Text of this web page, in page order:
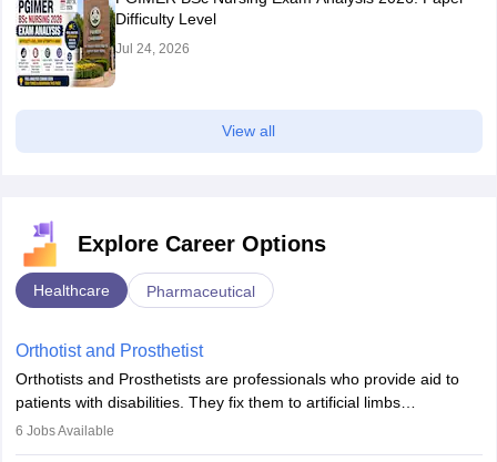
Difficulty Level
Jul 24, 2026
View all
Explore Career Options
Healthcare Pharmaceutical
Orthotist and Prosthetist
Orthotists and Prosthetists are professionals who provide aid to
patients with disabilities. They fix them to artificial limbs
(prosthetics) and help them to regain stability. There are times
6 Jobs Available